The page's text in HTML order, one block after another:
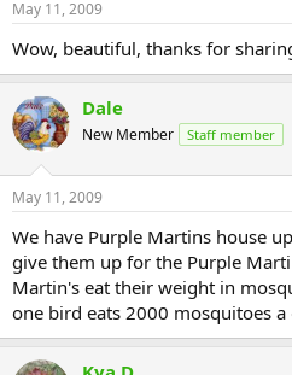
May 11, 2009
Wow, beautiful, thanks for
Dale
New Member Staff member
May 11, 2009
We have Purple Martins house
give them up for the Purple
Martin's eat their weight in
one bird eats 2000 mosquitoes a